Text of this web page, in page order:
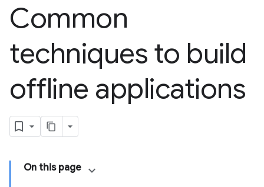
Common
techniques to build
offline applications
On this page